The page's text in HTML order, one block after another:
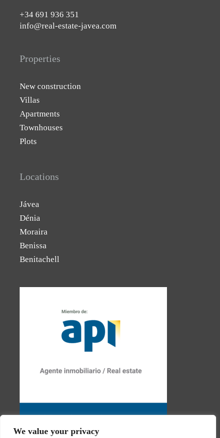
We value your privacy
+34 691 936 351
info@real-estate-javea.com
Properties
New construction
Villas
Apartments
Townhouses
Plots
Locations
Jávea
Dénia
Moraira
Benissa
Benitachell